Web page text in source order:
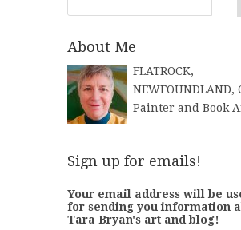
About Me
FLATROCK,
NEWFOUNDLAND,
Painter and Book
Sign up for emails!
Your email address will be
for sending you information
Tara Bryan's art and blog!